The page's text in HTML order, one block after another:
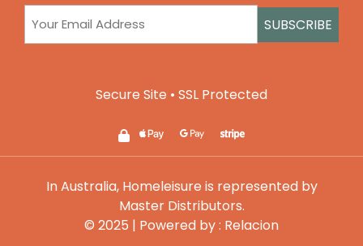
Secure Site • SSL Protected
In Australia, Homeleisure is represented by
Master Distributors.
© 2025 | Powered by : Relacion